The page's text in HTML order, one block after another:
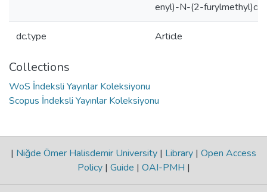
enyl)-N-(2-
dc.type Article
Collections
WoS İndeksli Yayınlar Koleksiyonu
Scopus İndeksli Yayınlar Koleksiyonu
| Niğde Ömer Halisdemir University | Library | Open Access
Policy | Guide | OAI-PMH |